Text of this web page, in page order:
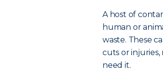
A host of
human or
waste. These
cuts or
need it.